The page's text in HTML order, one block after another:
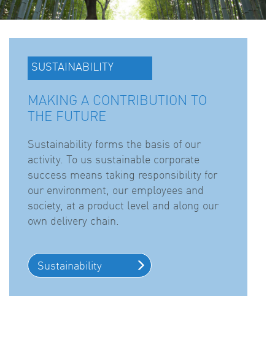
SUSTAINABILITY
MAKING A CONTRIBUTION TO
THE FUTURE
Sustainability forms the basis of our
activity. To us sustainable corporate
success means taking responsibility for
our environment, our employees and
society, at a product level and along our
own delivery chain.
Sustainability